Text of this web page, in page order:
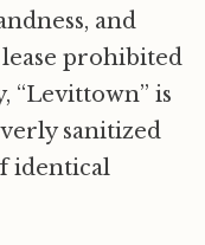
and
prohibited
“Levittown” is
sanitized
identical